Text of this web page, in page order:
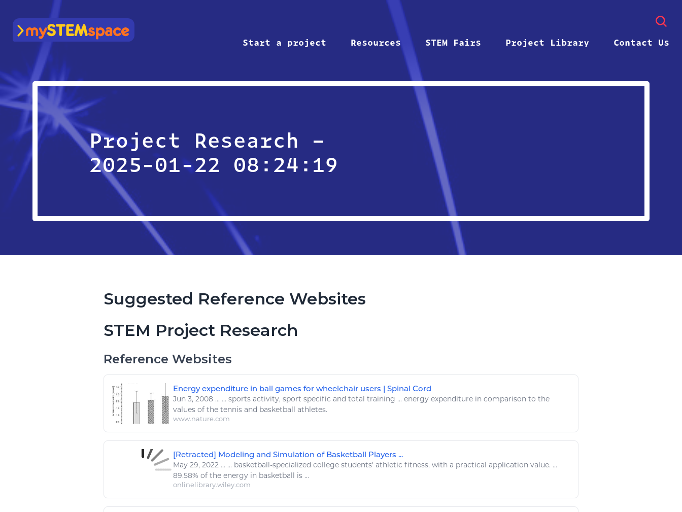
mySTEMspace
Start a project
Resources STEM Fairs Project Library Contact Us
Project Research –
2025-01-22 08:24:19
Suggested Reference Websites
STEM Project Research
Reference Websites
Energy expenditure in ball games for wheelchair users | Spinal Cord
Jun 3, 2008 ... ... sports activity, sport specific and total training ... energy expenditure in comparison to the
values of the tennis and basketball athletes.
www.nature.com
[Retracted] Modeling and Simulation of Basketball Players ...
May 29, 2022 ... ... basketball -specialized college students' athletic fitness, with a practical application value. ...
89.58% of the energy in basketball is ...
onlinelibrary.wiley.com